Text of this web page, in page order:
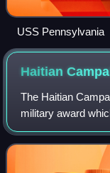
USS Pennsylvania
Haitian
The Haitian
military award
1917, and again
soldiers